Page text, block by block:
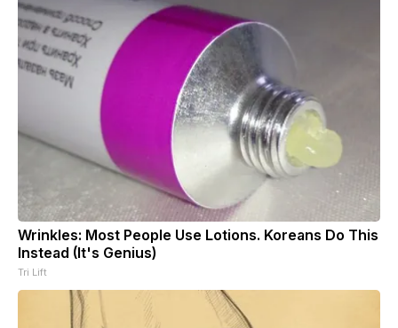
Wrinkles: Most People Use Lotions. Koreans Do This
Instead (It's Genius)
Tri Lift